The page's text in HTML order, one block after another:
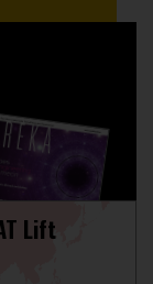
Lift